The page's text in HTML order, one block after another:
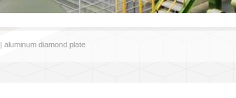
| aluminum diamond plate